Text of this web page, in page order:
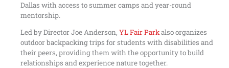
Dallas with access to summer camps and year-round
mentorship.
Led by Director Joe Anderson, YL Fair Parkalso organizes
outdoor backpacking trips for students with disabilities and
their peers, providing them with the opportunity to build
relationships and experience nature together.